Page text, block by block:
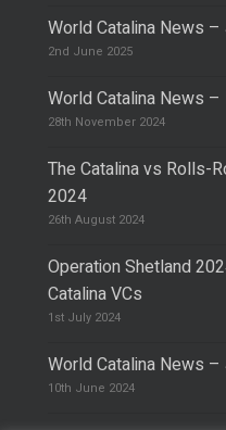
World Catalina News
2nd June 2025
World Catalina News
28th November 2024
The Catalina vs Rolls-
2024
26th August 2024
Operation Shetland
Catalina VCs
1st July 2024
World Catalina News
10th June 2024